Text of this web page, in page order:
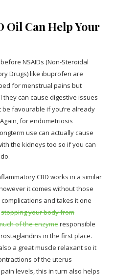
Oil Can Help Your
NSAIDs (Non-Steroidal
Drugs) like ibuprofen are
for menstrual pains but
they can cause digestive issues
be favourable if you’re already
for endometriosis
use can actually cause
the kidneys too so if you can
CBD works in a similar
it comes without those
and takes it one
stopping your body from
of the enzymeresponsible
in the first place.
a great muscle relaxant so it
of the uterus
levels, this in turn also helps